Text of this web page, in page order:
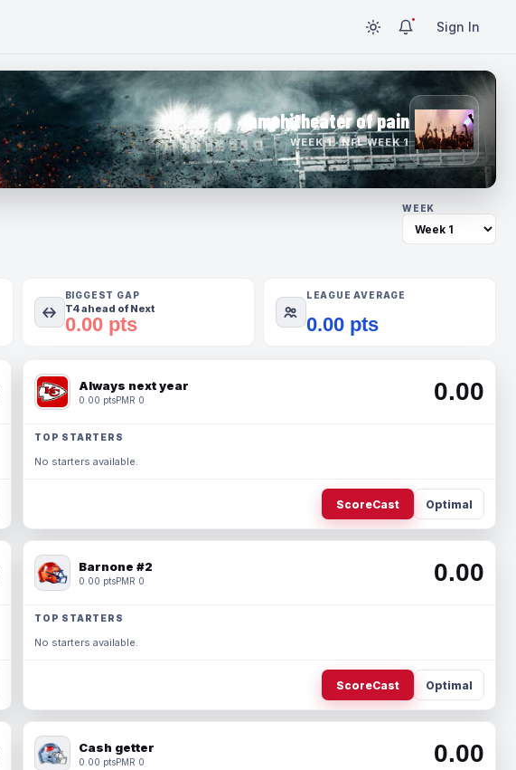
Sign In
amphitheater of pain
WEEK 1 · NFL WEEK 1
WEEK
BIGGEST GAP
T4 ahead of Next
0.00 pts
LEAGUE AVERAGE
0.00 pts
Always next year
0.00 ptsPMR 0 0.00
TOP STARTERS
No starters available.
ScoreCast Optimal
Barnone #2
0.00 ptsPMR 0 0.00
TOP STARTERS
No starters available.
ScoreCast Optimal
Cash getter
0.00 ptsPMR 0 0.00